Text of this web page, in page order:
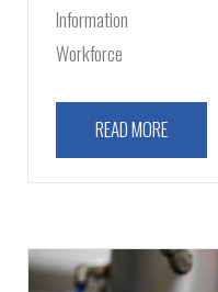
Information
Workforce
READ MORE